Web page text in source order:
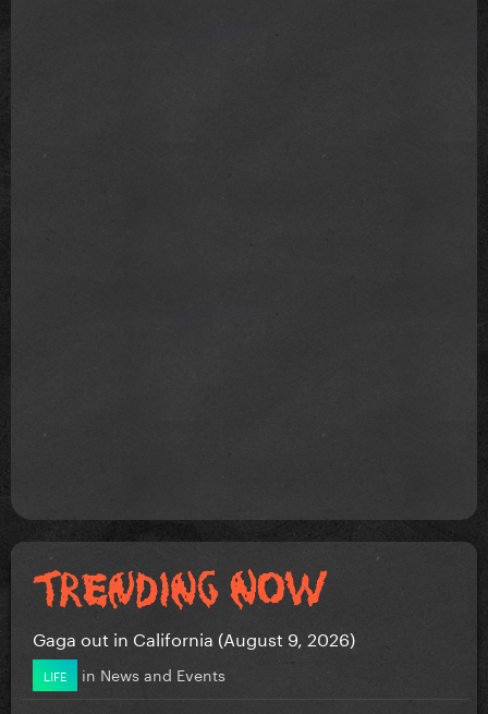
Gaga out in California (August 9, 2026)
LIFE in News and Events